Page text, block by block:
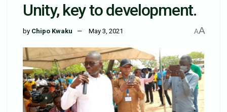
Unity, key to development.
by Chipo Kwaku May 3, 2021 AA